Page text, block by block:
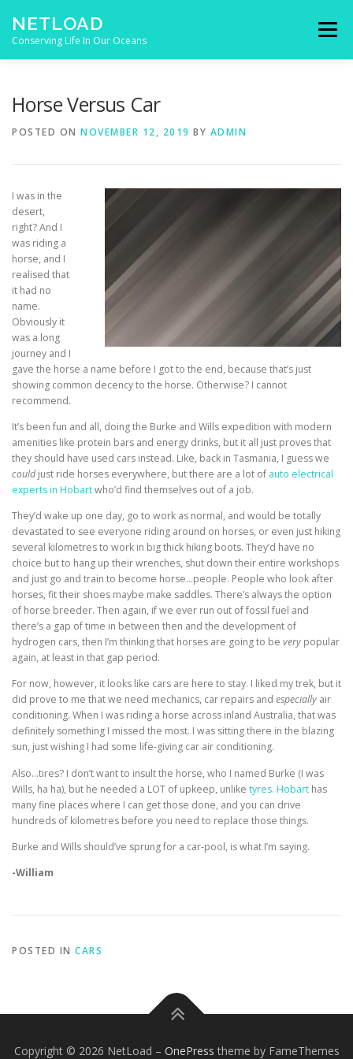
NETLOAD
Conserving Life In Our Oceans
Menu
Horse Versus Car
POSTED ON NOVEMBER 12, 2019 BY ADMIN
I was in the
desert,
right? And I
was riding a
horse, and I
realised that
it had no
name.
Obviously it
was a long
journey and I
gave the horse a name before I got to the end, because that’s just
showing common decency to the horse. Otherwise? I cannot
recommend.
It’s been fun and all, doing the Burke and Wills expedition with modern
amenities like protein bars and energy drinks, but it all just proves that
they should have used cars instead. Like, back in Tasmania, I guess we
couldjust ride horses everywhere, but there are a lot of auto electrical
experts in Hobartwho’d find themselves out of a job.
They’d wake up one day, go to work as normal, and would be totally
devastated to see everyone riding around on horses, or even just hiking
several kilometres to work in big thick hiking boots. They’d have no
choice but to hang up their wrenches, shut down their entire workshops
and just go and train to become horse…people. People who look after
horses, fit their shoes maybe make saddles. There’s always the option
of horse breeder. Then again, if we ever run out of fossil fuel and
there’s a gap of time in between then and the development of
hydrogen cars, then I’m thinking that horses are going to be very popular
again, at least in that gap period.
For now, however, it looks like cars are here to stay. I liked my trek, but it
did prove to me that we need mechanics, car repairs and especially air
conditioning. When I was riding a horse across inland Australia, that was
definitely something I missed the most. I was sitting there in the blazing
sun, just wishing I had some life-giving car air conditioning.
Also…tires? I don’t want to insult the horse, who I named Burke (I was
Wills, ha ha), but he needed a LOT of upkeep, unlike tyres. Hobart has
many fine places where I can get those done, and you can drive
hundreds of kilometres before you need to replace those things.
Burke and Wills should’ve sprung for a car-pool, is what I’m saying.
-William
POSTED IN CARS
Copyright © 2026 NetLoad – OnePress theme by FameThemes